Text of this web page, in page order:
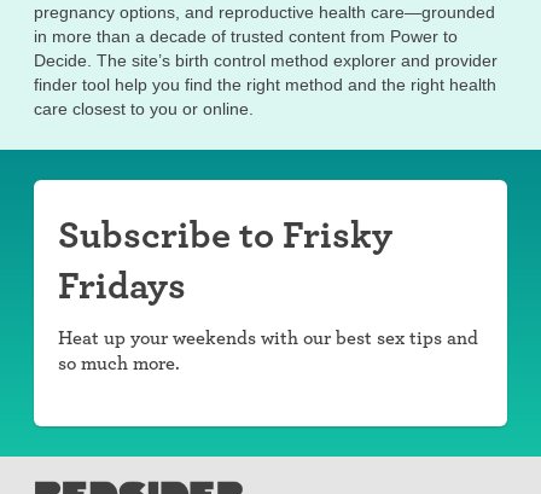
pregnancy options, and reproductive health care—grounded
in more than a decade of trusted content from Power to
Decide. The site’s birth control method explorer and provider
finder tool help you find the right method and the right health
care closest to you or online.
Subscribe to Frisky
Fridays
Heat up your weekends with our best sex tips and
so much more.